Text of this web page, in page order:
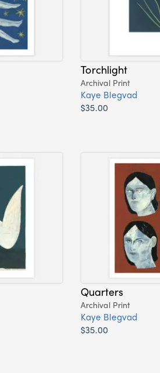
Torchlight
Archival Print
Kaye Blegvad
$35.00
Quarters
Archival Print
Kaye Blegvad
$35.00